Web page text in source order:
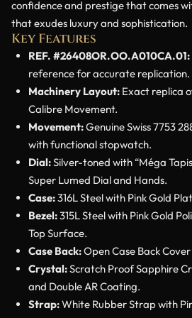
confidence and prestige that comes
that exudes luxury and sophistication.
Key Features
REF. #26408OR.OO.A010CA.01:
reference for accurate replication.
Machinery Layout: Exact replica
Calibre Movement.
Movement:Genuine Swiss 7753
with functional stopwatch.
Dial:Silver-toned with “Méga
Super Lumed Dial and Hands.
Case:316L Steel with Pink Gold
Bezel:315L Steel with Pink Gold
Top Surface.
Case Back:Open Case Back
Crystal:Scratch Proof Sapphire
and Double AR Coating.
Strap:White Rubber Strap with